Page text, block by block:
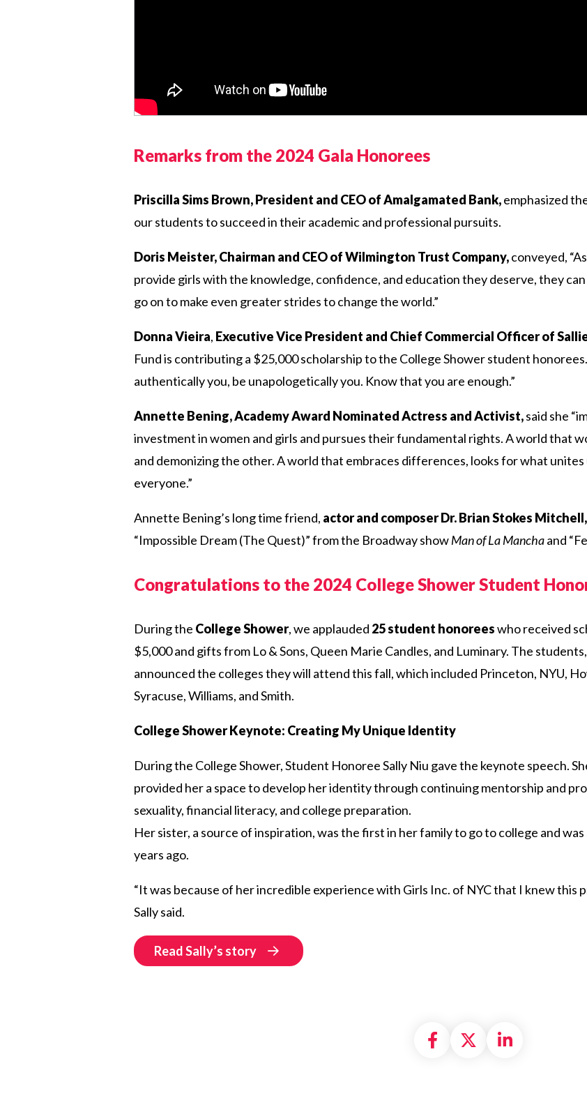
Remarks from the 2024 Gala Honorees
Priscilla Sims Brown, President and CEO of Amalgamated Bank,emphasized
our students to succeed in their academic and professional pursuits.
Doris Meister, Chairman and CEO of Wilmington Trust Company,conveyed,
provide girls with the knowledge, confidence, and education they deserve, they
go on to make even greater strides to change the world.”
Donna Vieira, Executive Vice President and Chief Commercial Officer of
Fund is contributing a $25,000 scholarship to the College Shower student
authentically you, be unapologetically you. Know that you are enough.”
Annette Bening, Academy Award Nominated Actress and Activist,said she
investment in women and girls and pursues their fundamental rights. A world that
and demonizing the other. A world that embraces differences, looks for what
everyone.”
Annette Bening’s long time friend, actor and composer Dr. Brian Stokes Mitchell,
“Impossible Dream (The Quest)” from the Broadway showMan of La Manchaand
Congratulations to the 2024 College Shower Student
During the College Shower, we applauded 25 student honoreeswho received
$5,000 and gifts from Lo & Sons, Queen Marie Candles, and Luminary. The
announced the colleges they will attend this fall, which included Princeton, NYU,
Syracuse, Williams, and Smith.
College Shower Keynote: Creating My Unique Identity
During the College Shower, Student Honoree Sally Niu gave the keynote speech.
provided her a space to develop her identity through continuing mentorship and
sexuality, financial literacy, and college preparation.
Her sister, a source of inspiration, was the first in her family to go to college and
years ago.
“It was because of her incredible experience with Girls Inc. of NYC that I knew this
Sally said.
Read Sally’s story
Share on Facebook
Share on X
Share on